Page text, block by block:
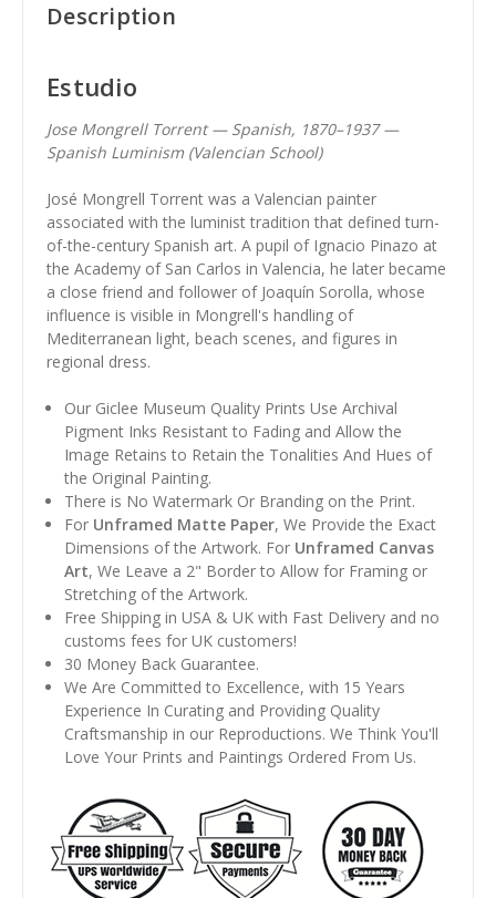
Description
Estudio
Jose Mongrell Torrent — Spanish, 1870–1937 —
Spanish Luminism (Valencian School)
José Mongrell Torrent was a Valencian painter
associated with the luminist tradition that defined turn-
of-the-century Spanish art. A pupil of Ignacio Pinazo at
the Academy of San Carlos in Valencia, he later became
a close friend and follower of Joaquín Sorolla, whose
influence is visible in Mongrell's handling of
Mediterranean light, beach scenes, and figures in
regional dress.
Our Giclee Museum Quality Prints Use Archival
Pigment Inks Resistant to Fading and Allow the
Image Retains to Retain the Tonalities And Hues of
the Original Painting.
There is No Watermark Or Branding on the Print.
For Unframed Matte Paper, We Provide the Exact
Dimensions of the Artwork. For Unframed Canvas
Art, We Leave a 2" Border to Allow for Framing or
Stretching of the Artwork.
Free Shipping in USA & UK with Fast Delivery and no
customs fees for UK customers!
30 Money Back Guarantee.
We Are Committed to Excellence, with 15 Years
Experience In Curating and Providing Quality
Craftsmanship in our Reproductions. We Think You'll
Love Your Prints and Paintings Ordered From Us.